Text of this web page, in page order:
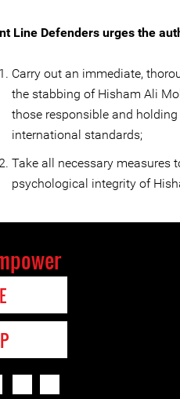
Line Defenders urges the
Carry out an immediate,
the stabbing of Hisham Ali
those responsible and
international standards;
Take all necessary measures
psychological integrity of